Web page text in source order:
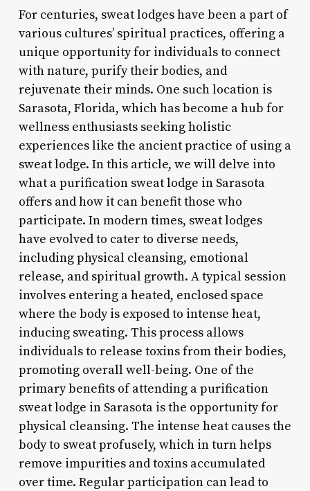
For centuries, sweat lodges have been a part of
various cultures’ spiritual practices, offering a
unique opportunity for individuals to connect
with nature, purify their bodies, and
rejuvenate their minds. One such location is
Sarasota, Florida, which has become a hub for
wellness enthusiasts seeking holistic
experiences like the ancient practice of using a
sweat lodge. In this article, we will delve into
what a purification sweat lodge in Sarasota
offers and how it can benefit those who
participate. In modern times, sweat lodges
have evolved to cater to diverse needs,
including physical cleansing, emotional
release, and spiritual growth. A typical session
involves entering a heated, enclosed space
where the body is exposed to intense heat,
inducing sweating. This process allows
individuals to release toxins from their bodies,
promoting overall well-being. One of the
primary benefits of attending a purification
sweat lodge in Sarasota is the opportunity for
physical cleansing. The intense heat causes the
body to sweat profusely, which in turn helps
remove impurities and toxins accumulated
over time. Regular participation can lead to